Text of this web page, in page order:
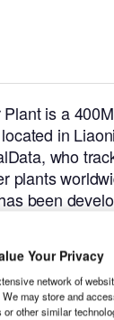
is a
in
who
plants
been
Your Privacy
network of
may store and
other similar